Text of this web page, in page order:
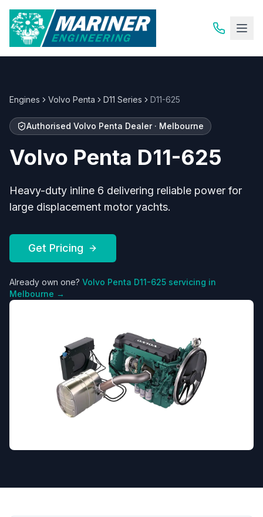
Engines Volvo Penta D11 Series D11-625
Authorised Volvo Penta Dealer · Melbourne
Volvo Penta D11-625
Heavy-duty inline 6 delivering reliable power for
large displacement motor yachts.
Get Pricing
Already own one? Volvo Penta D11-625 servicing in
Melbourne →